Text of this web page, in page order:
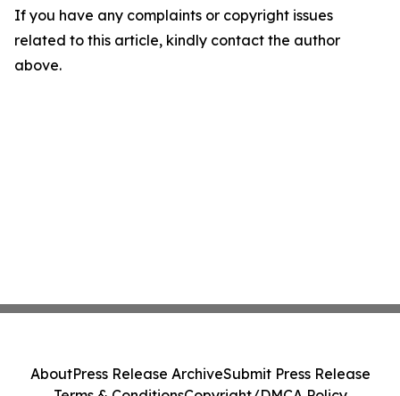
If you have any complaints or copyright issues
related to this article, kindly contact the author
above.
AboutPress Release ArchiveSubmit Press Release